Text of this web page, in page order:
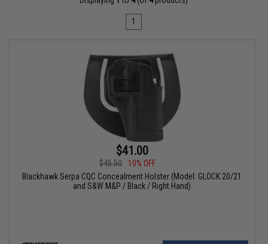
1
$41.00
$45.50
10% OFF
Blackhawk Serpa CQC Concealment Holster (Model: GLOCK 20/21
and S&W M&P / Black / Right Hand)